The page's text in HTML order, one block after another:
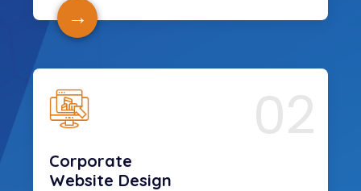
→
02
Corporate
Website Design